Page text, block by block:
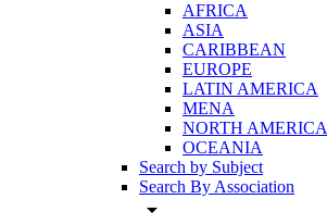
AFRICA
ASIA
CARIBBEAN
EUROPE
LATIN AMERICA
MENA
NORTH AMERICA
OCEANIA
Search by Subject
Search By Association
arrow_drop_down